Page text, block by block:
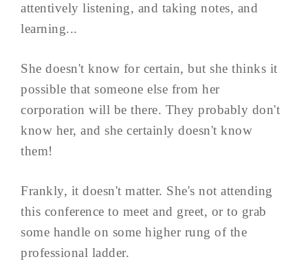
attentively listening, and taking notes, and
learning...
She doesn't know for certain, but she thinks it
possible that someone else from her
corporation will be there. They probably don't
know her, and she certainly doesn't know
them!
Frankly, it doesn't matter. She's not attending
this conference to meet and greet, or to grab
some handle on some higher rung of the
professional ladder.